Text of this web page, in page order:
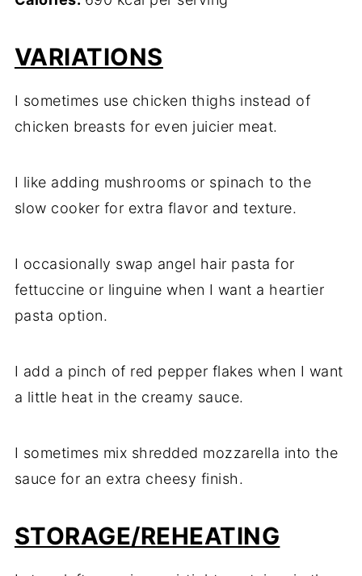
VARIATIONS
I sometimes use chicken thighs instead of
chicken breasts for even juicier meat.
I like adding mushrooms or spinach to the
slow cooker for extra flavor and texture.
I occasionally swap angel hair pasta for
fettuccine or linguine when I want a heartier
pasta option.
I add a pinch of red pepper flakes when I want
a little heat in the creamy sauce.
I sometimes mix shredded mozzarella into the
sauce for an extra cheesy finish.
STORAGE/REHEATING